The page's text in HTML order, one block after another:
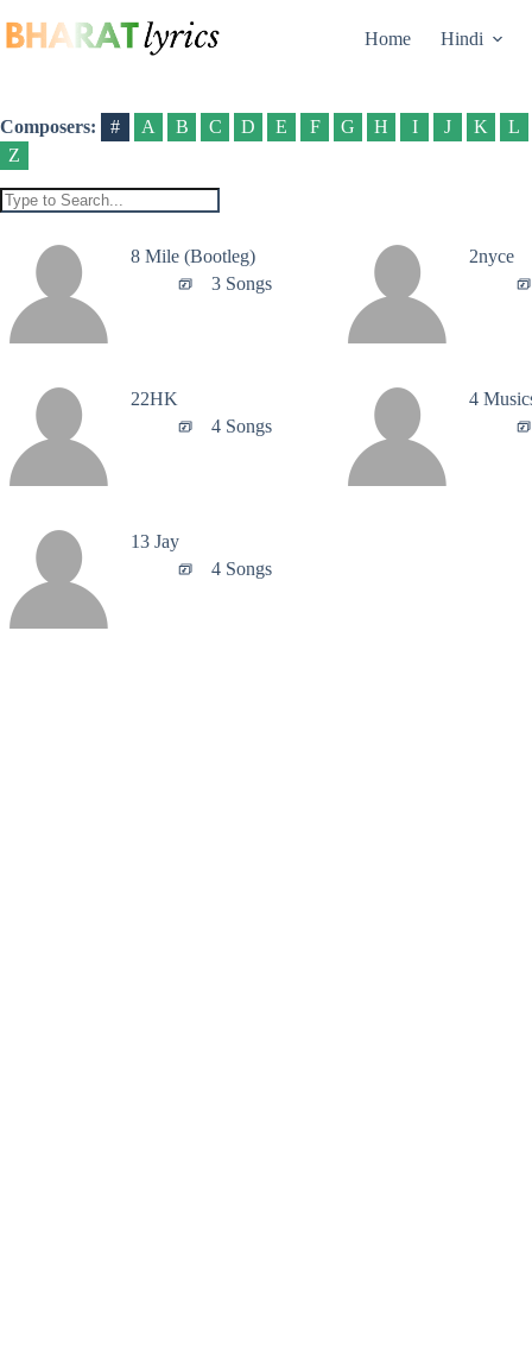
to
content
Home Hindi
Composers: # A B C D E F G H I J K
L
Z
8 Mile (Bootleg)
3 Songs
2nyce
22HK
4 Songs
4
13 Jay
4 Songs